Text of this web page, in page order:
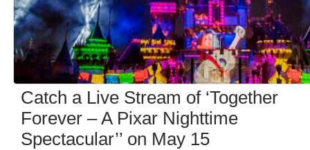
Catch a Live Stream of ‘Together
Forever – A Pixar Nighttime
Spectacular’’ on May 15